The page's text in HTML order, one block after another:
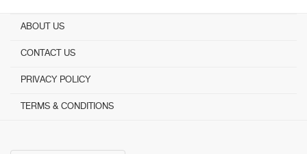
ABOUT US
CONTACT US
PRIVACY POLICY
TERMS & CONDITIONS